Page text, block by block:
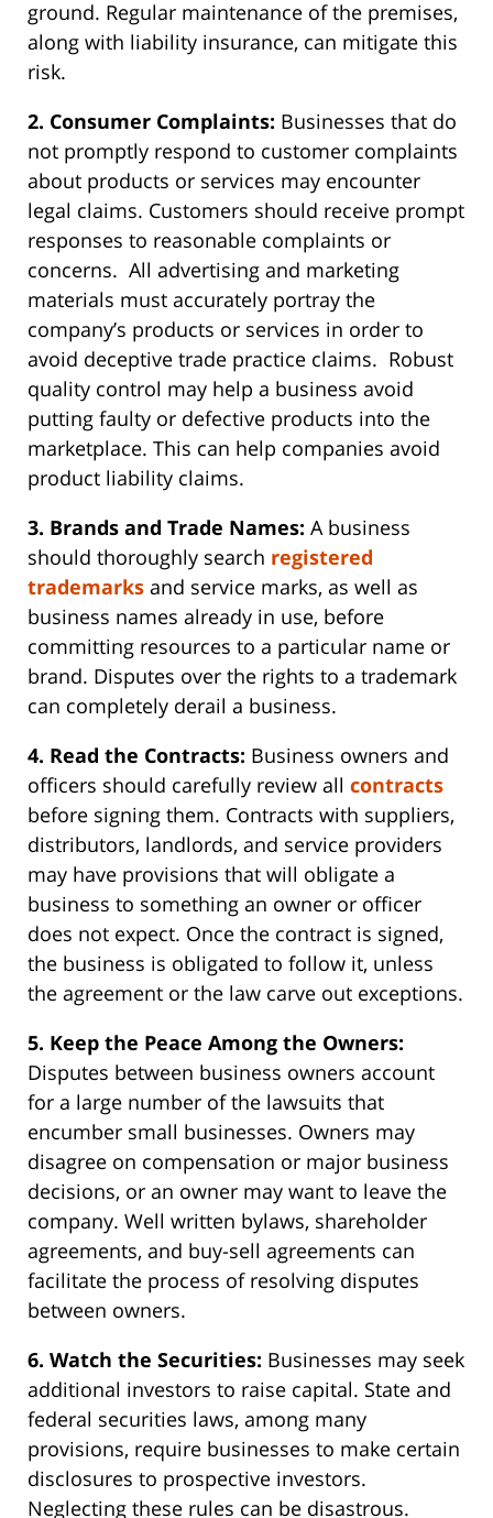
ground. Regular maintenance of the premises,
along with liability insurance, can mitigate this
risk.
2. Consumer Complaints: Businesses that do
not promptly respond to customer complaints
about products or services may encounter
legal claims. Customers should receive prompt
responses to reasonable complaints or
concerns. All advertising and marketing
materials must accurately portray the
company’s products or services in order to
avoid deceptive trade practice claims. Robust
quality control may help a business avoid
putting faulty or defective products into the
marketplace. This can help companies avoid
product liability claims.
3. Brands and Trade Names: A business
should thoroughly search registered
trademarks and service marks, as well as
business names already in use, before
committing resources to a particular name or
brand. Disputes over the rights to a trademark
can completely derail a business.
4. Read the Contracts: Business owners and
officers should carefully review all contracts
before signing them. Contracts with suppliers,
distributors, landlords, and service providers
may have provisions that will obligate a
business to something an owner or officer
does not expect. Once the contract is signed,
the business is obligated to follow it, unless
the agreement or the law carve out exceptions.
5. Keep the Peace Among the Owners:
Disputes between business owners account
for a large number of the lawsuits that
encumber small businesses. Owners may
disagree on compensation or major business
decisions, or an owner may want to leave the
company. Well written bylaws, shareholder
agreements, and buy-sell agreements can
facilitate the process of resolving disputes
between owners.
6. Watch the Securities: Businesses may seek
additional investors to raise capital. State and
federal securities laws, among many
provisions, require businesses to make certain
disclosures to prospective investors.
Neglecting these rules can be disastrous.